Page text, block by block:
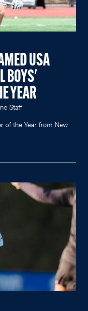
USA
BOYS'
YEAR
Staff
of the Year from New